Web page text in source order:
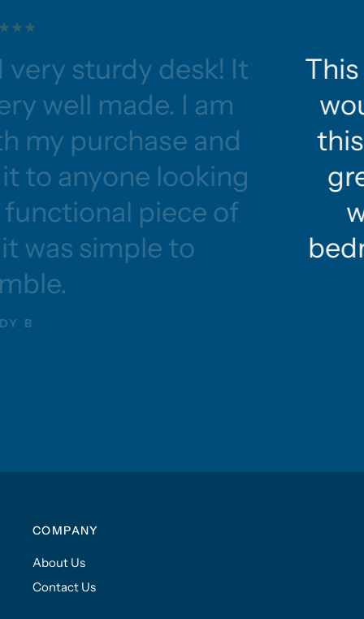
sturdy desk! It
well made. I am
my purchase and
to anyone looking
piece of
was simple to
B
COMPANY
About Us
Contact Us